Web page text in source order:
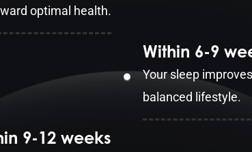
optimal health.
Within 6-9
Your sleep
balanced lifestyle.
9-12 weeks